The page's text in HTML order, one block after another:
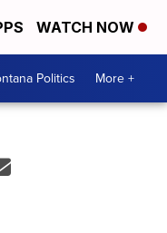
WATCH NOW
Politics More +